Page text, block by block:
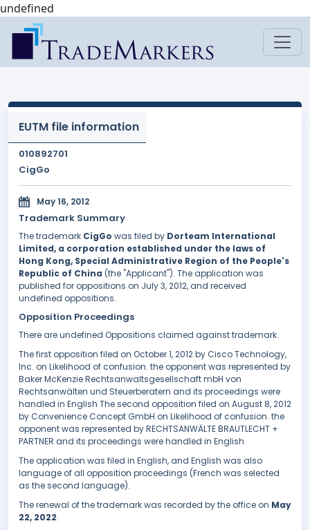
undefined
EUTM file information
010892701
CigGo
May 16, 2012
Trademark Summary
The trademark CigGo was filed by Dorteam International
Limited, a corporation established under the laws of
Hong Kong, Special Administrative Region of the People's
Republic of China (the "Applicant"). The application was
published for oppositions on July 3, 2012, and received
undefined oppositions.
Opposition Proceedings
There are undefined Oppositions claimed against trademark.
The first opposition filed on October 1, 2012 by Cisco Technology,
Inc. on Likelihood of confusion. the opponent was represented by
Baker McKenzie Rechtsanwaltsgesellschaft mbH von
Rechtsanwälten und Steuerberatern and its proceedings were
handled in English The second opposition filed on August 8, 2012
by Convenience Concept GmbH on Likelihood of confusion. the
opponent was represented by RECHTSANWÄLTE BRAUTLECHT +
PARTNER and its proceedings were handled in English
The application was filed in English, and English was also
language of all opposition proceedings (French was selected
as the second language).
The renewal of the trademark was recorded by the office on May
22, 2022.